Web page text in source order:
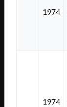
1974
1974